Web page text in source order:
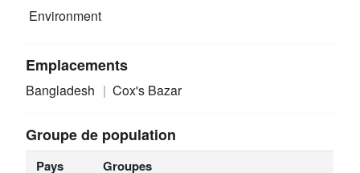
Environment
Emplacements
Bangladesh Cox's Bazar
Groupe de population
Pays Groupes